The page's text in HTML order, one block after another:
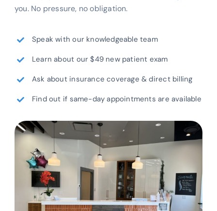
you. No pressure, no obligation.
Speak with our knowledgeable team
Learn about our $49 new patient exam
Ask about insurance coverage & direct billing
Find out if same-day appointments are available